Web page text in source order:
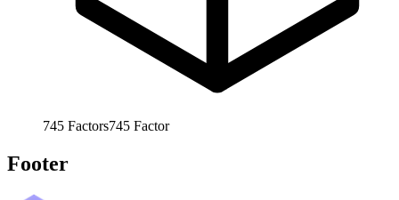
745 Factors745 Factor
Footer